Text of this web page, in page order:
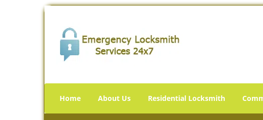
Home About Us Residential Locksmith